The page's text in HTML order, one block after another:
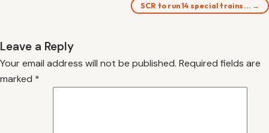
SCR to run 14 special trains… →
Leave a Reply
Your email address will not be published. Required fields are
marked *